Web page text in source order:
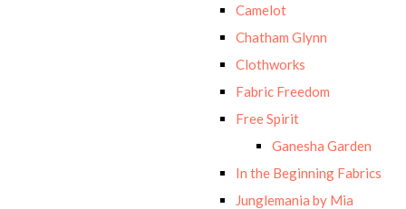
Camelot
Chatham Glynn
Clothworks
Fabric Freedom
Free Spirit
Ganesha Garden
In the Beginning Fabrics
Junglemania by Mia